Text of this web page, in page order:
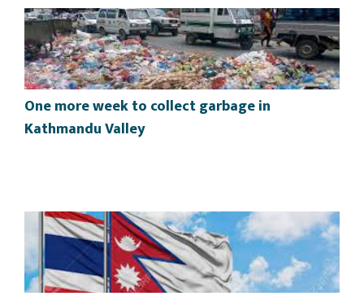
One more week to collect garbage in
Kathmandu Valley